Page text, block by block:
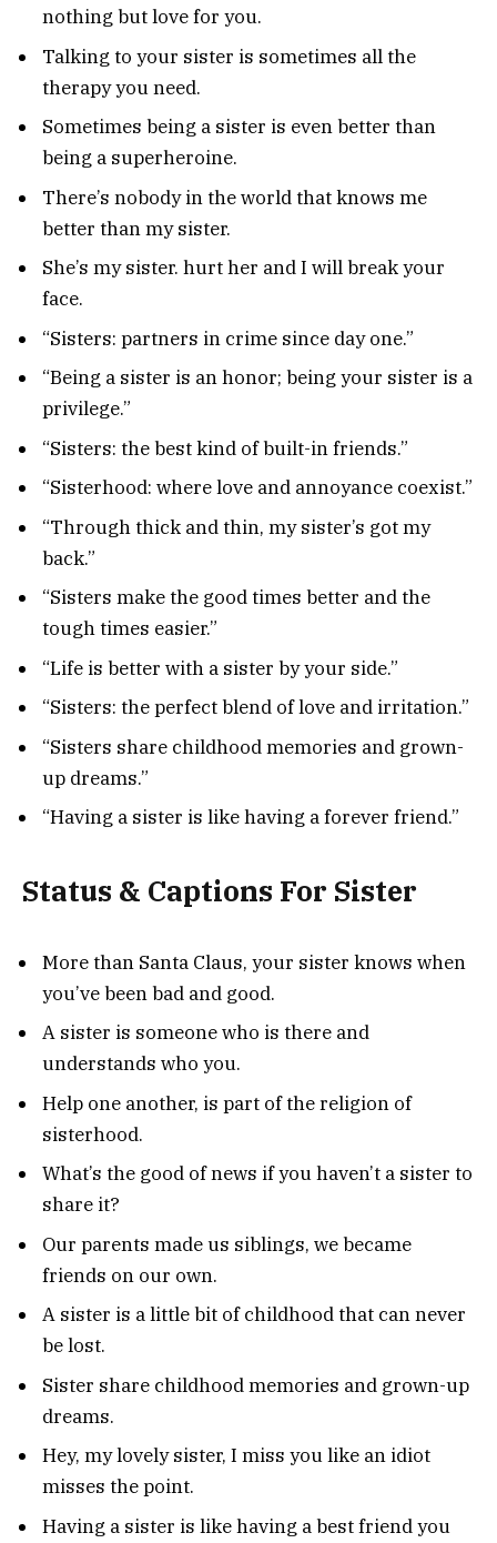
nothing but love for you.
Talking to your sister is sometimes all the
therapy you need.
Sometimes being a sister is even better than
being a superheroine.
There’s nobody in the world that knows me
better than my sister.
She’s my sister. hurt her and I will break your
face.
“Sisters: partners in crime since day one.”
“Being a sister is an honor; being your sister is a
privilege.”
“Sisters: the best kind of built-in friends.”
“Sisterhood: where love and annoyance coexist.”
“Through thick and thin, my sister’s got my
back.”
“Sisters make the good times better and the
tough times easier.”
“Life is better with a sister by your side.”
“Sisters: the perfect blend of love and irritation.”
“Sisters share childhood memories and grown-
up dreams.”
“Having a sister is like having a forever friend.”
Status & Captions For Sister
More than Santa Claus, your sister knows when
you’ve been bad and good.
A sister is someone who is there and
understands who you.
Help one another, is part of the religion of
sisterhood.
What’s the good of news if you haven’t a sister to
share it?
Our parents made us siblings, we became
friends on our own.
A sister is a little bit of childhood that can never
be lost.
Sister share childhood memories and grown-up
dreams.
Hey, my lovely sister, I miss you like an idiot
misses the point.
Having a sister is like having a best friend you